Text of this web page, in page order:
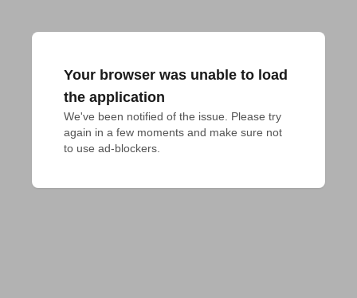
Your browser was unable to load
the application
We've been notified of the issue. Please try
again in a few moments and make sure not
to use ad-blockers.